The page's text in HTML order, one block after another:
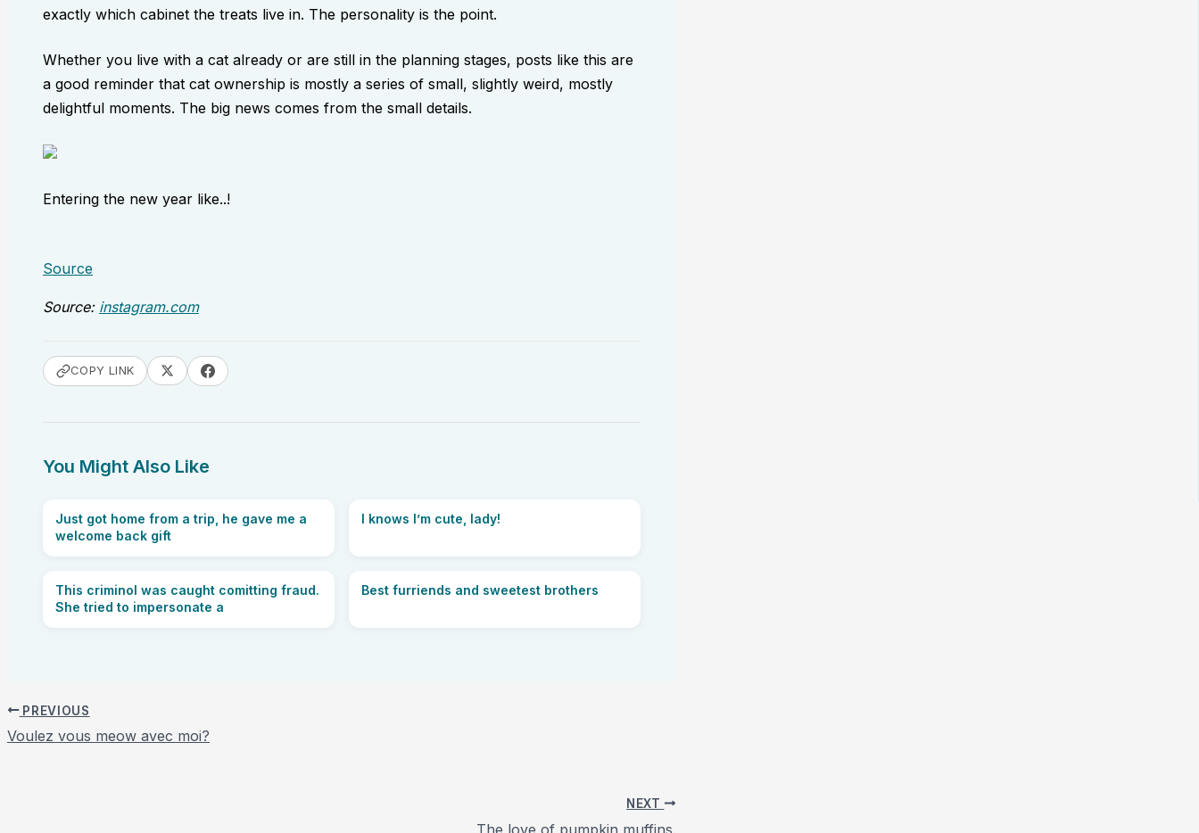
exactly which cabinet the treats live in. The personality is the point.
Whether you live with a cat already or are still in the planning stages, posts like this are
a good reminder that cat ownership is mostly a series of small, slightly weird, mostly
delightful moments. The big news comes from the small details.
Entering the new year like..!
Source
Source: instagram.com
COPY LINK
You Might Also Like
Just got home from a trip, he gave me a
welcome back gift
I knows I’m cute, lady!
This criminol was caught comitting fraud.
She tried to impersonate a
Best furriends and sweetest brothers
PREVIOUS
Voulez vous meow avec moi?
NEXT
The love of pumpkin muffins.